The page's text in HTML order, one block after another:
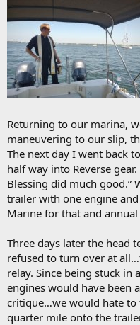
Returning to our marina,
maneuvering to our slip,
The next day I went back
half way into Reverse
Blessing did much good.”
trailer with one engine
Marine for that and annual
Three days later the head
refused to turn over at
relay. Since being stuck in
engines would have been
critique…we would hate to
quarter mile onto the